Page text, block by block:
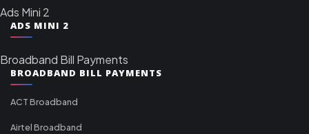
Ads Mini 2
ADS MINI 2
Broadband Bill Payments
BROADBAND BILL PAYMENTS
ACT Broadband
Airtel Broadband